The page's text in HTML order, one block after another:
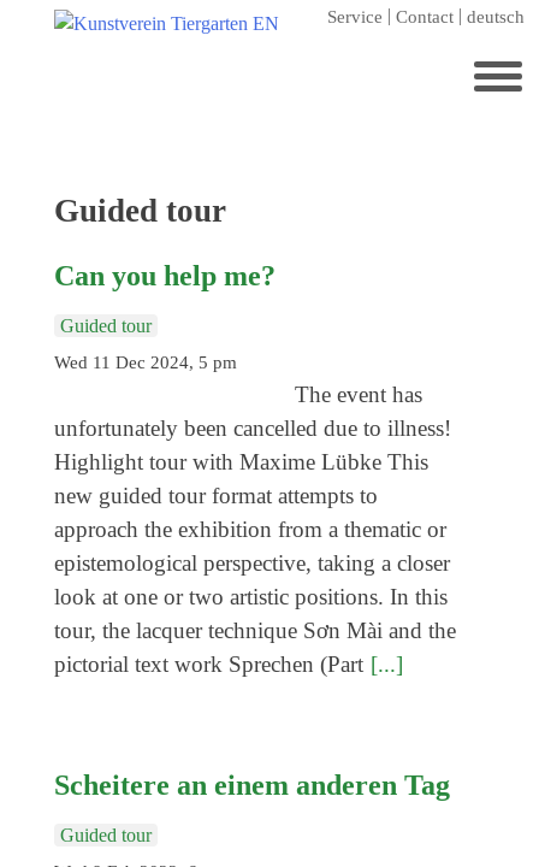
Service Contact deutsch
Annuale editions
Supporters
Catalogues
Membership
Exhibitions
Current exhibition
Coming exhibitions
Events
Coming events
Coming events
Archive
Overview
Category:
Guided tour
Can you help me?
Guided tour
Wed 11 Dec 2024, 5 pm
The event has
unfortunately been cancelled due to illness!
Highlight tour with Maxime Lübke This
new guided tour format attempts to
approach the exhibition from a thematic or
epistemological perspective, taking a closer
look at one or two artistic positions. In this
tour, the lacquer technique Sơn Mài and the
pictorial text work Sprechen (Part [...]
Scheitere an einem anderen Tag
Guided tour